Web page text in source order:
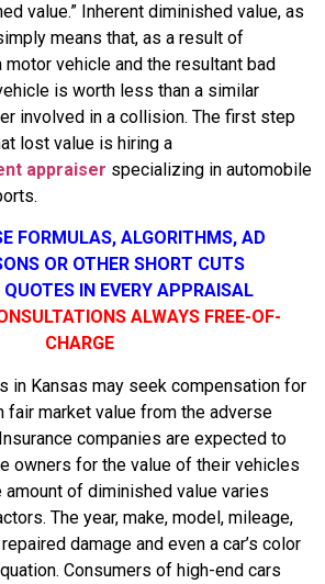
value.” Inherent diminished value, as
means that, as a result of
vehicle and the resultant bad
is worth less than a similar
involved in a collision. The first step
lost value is hiring a
appraiser specializing in automobile
FORMULAS, ALGORITHMS, AD
OR OTHER SHORT CUTS
QUOTES IN EVERY APPRAISAL
ALWAYS FREE-OF-
CHARGE
in Kansas may seek compensation for
fair market value from the adverse
companies are expected to
owners for the value of their vehicles
of diminished value varies
The year, make, model, mileage,
damage and even a car’s color
Consumers of high-end cars